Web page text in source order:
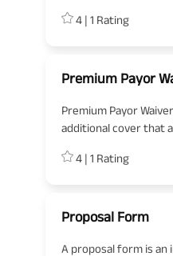
premium on annual,
4 | 1 Rating
Premium Payor
Premium Payor
additional cover that
critical illness.
4 | 1 Rating
Proposal Form
A proposal form is